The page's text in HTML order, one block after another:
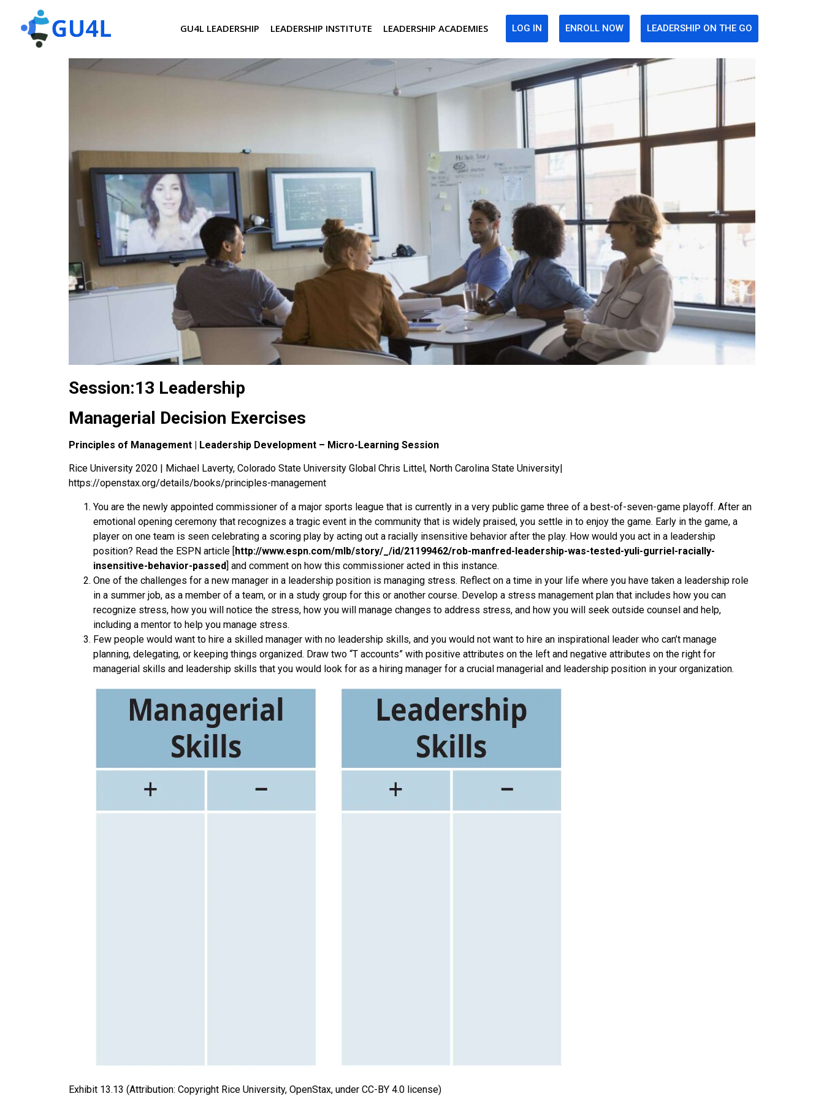
GU4L LEADERSHIP LEADERSHIP INSTITUTE LEADERSHIP ACADEMIES LOG IN ENROLL NOW LEADERSHIP ON THE GO
Session:13 Leadership
Managerial Decision Exercises
Principles of Management | Leadership Development – Micro-Learning Session
Rice University 2020 | Michael Laverty, Colorado State University Global Chris Littel, North Carolina State University|
https://openstax.org/details/books/principles-management
You are the newly appointed commissioner of a major sports league that is currently in a very public game three of a best-of-seven-game playoff. After an
emotional opening ceremony that recognizes a tragic event in the community that is widely praised, you settle in to enjoy the game. Early in the game, a
player on one team is seen celebrating a scoring play by acting out a racially insensitive behavior after the play. How would you act in a leadership
position? Read the ESPN article [http://www.espn.com/mlb/story/_/id/21199462/rob-manfred-leadership-was-tested-yuli-gurriel-racially-
insensitive-behavior-passed] and comment on how this commissioner acted in this instance.
One of the challenges for a new manager in a leadership position is managing stress. Reflect on a time in your life where you have taken a leadership role
in a summer job, as a member of a team, or in a study group for this or another course. Develop a stress management plan that includes how you can
recognize stress, how you will notice the stress, how you will manage changes to address stress, and how you will seek outside counsel and help,
including a mentor to help you manage stress.
Few people would want to hire a skilled manager with no leadership skills, and you would not want to hire an inspirational leader who can’t manage
planning, delegating, or keeping things organized. Draw two “T accounts” with positive attributes on the left and negative attributes on the right for
managerial skills and leadership skills that you would look for as a hiring manager for a crucial managerial and leadership position in your organization.
Exhibit 13.13 (Attribution: Copyright Rice University, OpenStax, under CC-BY 4.0 license)